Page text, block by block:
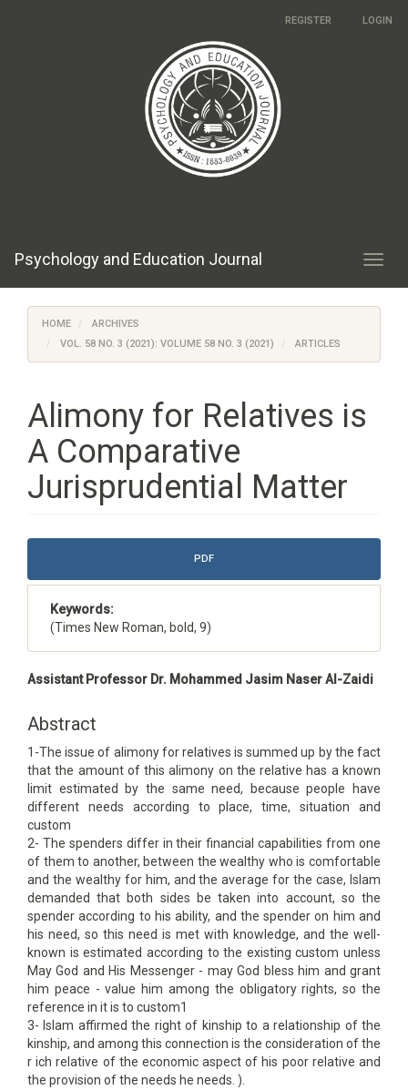
REGISTER LOGIN
Psychology and Education Journal
HOME
ARCHIVES
VOL. 58 NO. 3 (2021): VOLUME 58 NO. 3 (2021)
ARTICLES
Alimony for Relatives is
A Comparative
Jurisprudential Matter
Article
PDF
Keywords:
(Times New Roman, bold, 9)
Main
Content
Assistant Professor Dr. Mohammed Jasim Naser Al-Zaidi
Abstract
1-The issue of alimony for relatives is summed up by the fact
that the amount of this alimony on the relative has a known
limit estimated by the same need, because people have
different needs according to place, time, situation and
custom
2- The spenders differ in their financial capabilities from one
of them to another, between the wealthy who is comfortable
and the wealthy for him, and the average for the case, Islam
demanded that both sides be taken into account, so the
spender according to his ability, and the spender on him and
his need, so this need is met with knowledge, and the well-
known is estimated according to the existing custom unless
May God and His Messenger - may God bless him and grant
him peace - value him among the obligatory rights, so the
reference in it is to custom1
3- Islam affirmed the right of kinship to a relationship of the
kinship, and among this connection is the consideration of the
r ich relative of the economic aspect of his poor relative and
the provision of the needs he needs. ).